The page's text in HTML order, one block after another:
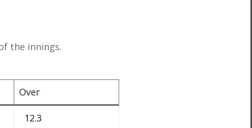
the innings.
Over
12.3